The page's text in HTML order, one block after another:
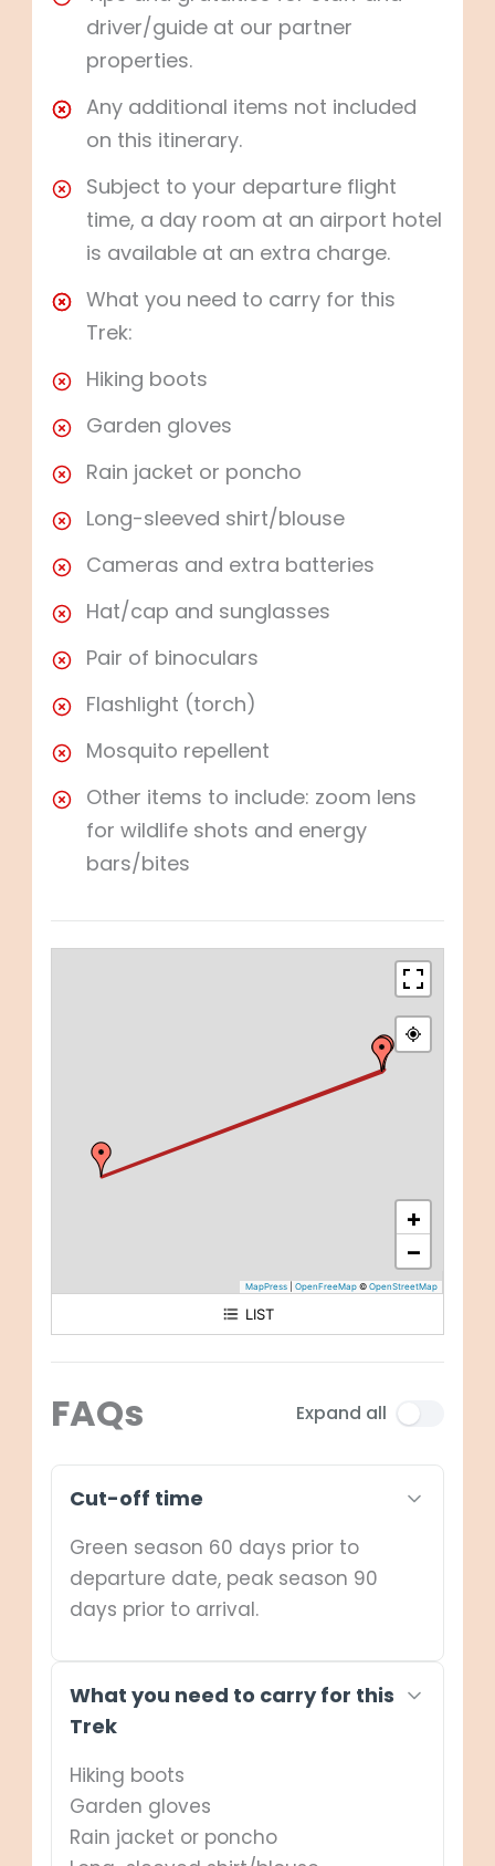
driver/guide at our partner
properties.
Any additional items not included
on this itinerary.
Subject to your departure flight
time, a day room at an airport hotel
is available at an extra charge.
What you need to carry for this
Trek:
Hiking boots
Garden gloves
Rain jacket or poncho
Long-sleeved shirt/blouse
Cameras and extra batteries
Hat/cap and sunglasses
Pair of binoculars
Flashlight (torch)
Mosquito repellent
Other items to include: zoom lens
for wildlife shots and energy
bars/bites
Arrival: Entebbe International Airport
Depart: Entebbe International Airport
+
−
MapPress OpenFreeMap© OpenStreetMap
LIST
FAQs Expand all
Cut-off time
Green season 60 days prior to
departure date, peak season 90
days prior to arrival.
What you need to carry for this
Trek
Hiking boots
Garden gloves
Rain jacket or poncho